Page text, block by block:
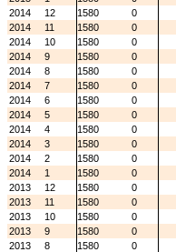
2014
12 1580
0
2014
11 1580
0
2014
10 1580
0
2014
9 1580
0
2014
8 1580
0
2014
7 1580
0
2014
6 1580
0
2014
5 1580
0
2014
4 1580
0
2014
3 1580
0
2014
2 1580
0
2014
1 1580
0
2013
12 1580
0
2013
11 1580
0
2013
10 1580
0
2013
9 1580
0
2013
8 1580
0